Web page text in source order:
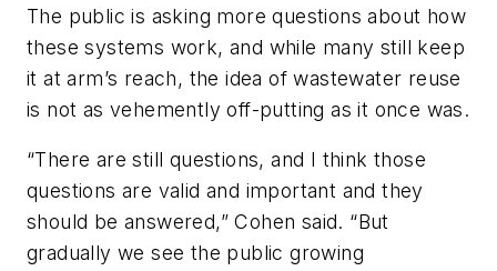
The public is asking more questions about how
these systems work, and while many still keep
it at arm’s reach, the idea of wastewater reuse
is not as vehemently off-putting as it once was.
“There are still questions, and I think those
questions are valid and important and they
should be answered,” Cohen said. “But
gradually we see the public growing